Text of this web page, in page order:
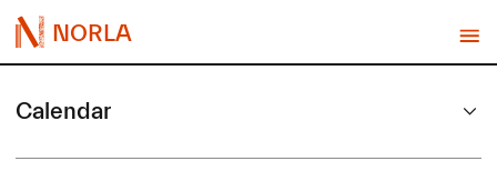
NORLA
Calendar